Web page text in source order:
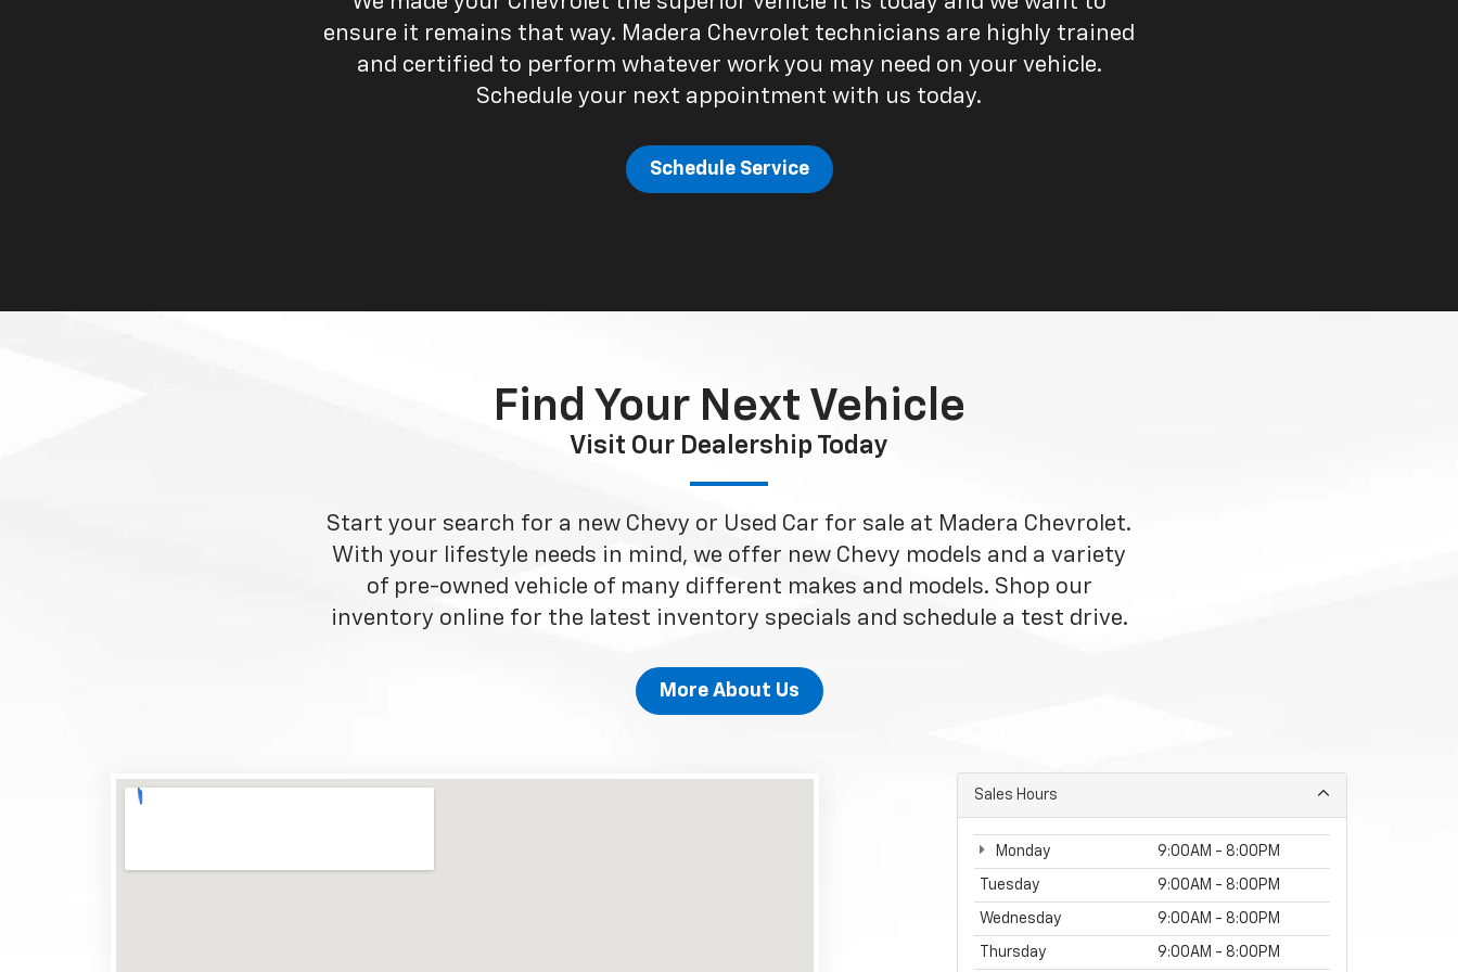
ensure it remains that way. Madera Chevrolet technicians are highly trained
and certified to perform whatever work you may need on your vehicle.
Schedule your next appointment with us today.
Schedule Service
Find Your Next Vehicle
Visit Our Dealership Today
Start your search for a new Chevy or Used Car for sale at Madera Chevrolet.
With your lifestyle needs in mind, we offer new Chevy models and a variety
of pre-owned vehicle of many different makes and models. Shop our
inventory online for the latest inventory specials and schedule a test drive.
More About Us
Sales Hours
Monday 9:00AM - 8:00PM
Tuesday 9:00AM - 8:00PM
Wednesday 9:00AM - 8:00PM
Thursday 9:00AM - 8:00PM